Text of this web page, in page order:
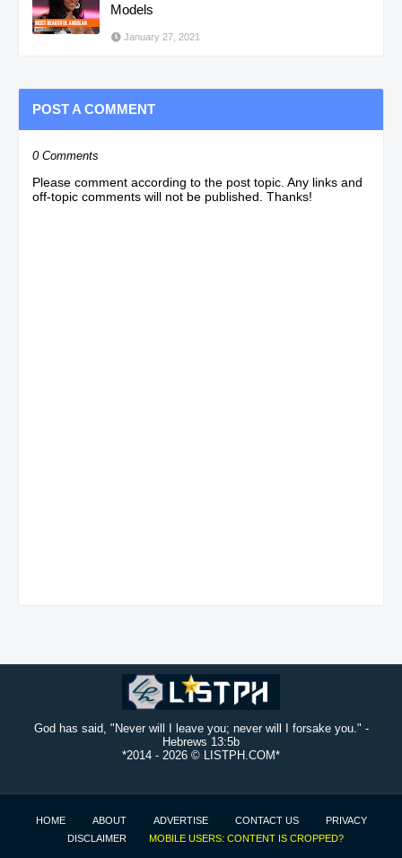
Models
January 27, 2021
POST A COMMENT
0 Comments
Please comment according to the post topic. Any links and
off-topic comments will not be published. Thanks!
God has said, "Never will I leave you; never will I forsake you." -
Hebrews 13:5b
*2014 - 2026 © LISTPH.COM*
HOME ABOUT ADVERTISE CONTACT US
PRIVACY
DISCLAIMER
MOBILE USERS: CONTENT IS CROPPED?